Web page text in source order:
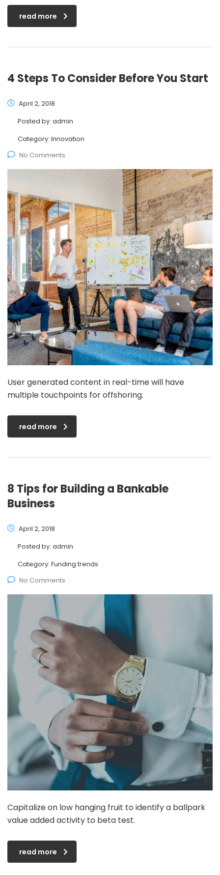
read more
4 Steps To Consider Before You Start
April 2, 2018
Posted by: admin
Category: Innovation
No Comments
User generated content in real-time will have
multiple touchpoints for offshoring.
read more
8 Tips for Building a Bankable
Business
April 2, 2018
Posted by: admin
Category: Funding trends
No Comments
Capitalize on low hanging fruit to identify a ballpark
value added activity to beta test.
read more